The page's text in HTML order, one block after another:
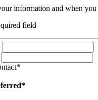
information and when
field
*
*